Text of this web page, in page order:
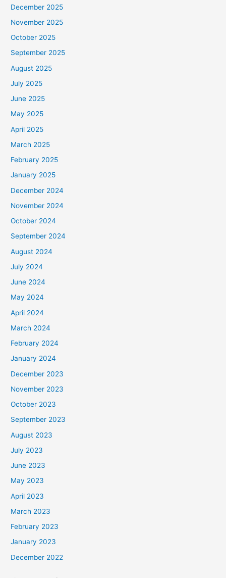
December 2025
November 2025
October 2025
September 2025
August 2025
July 2025
June 2025
May 2025
April 2025
March 2025
February 2025
January 2025
December 2024
November 2024
October 2024
September 2024
August 2024
July 2024
June 2024
May 2024
April 2024
March 2024
February 2024
January 2024
December 2023
November 2023
October 2023
September 2023
August 2023
July 2023
June 2023
May 2023
April 2023
March 2023
February 2023
January 2023
December 2022